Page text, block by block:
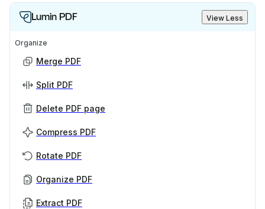
Lumin PDF View Less
Organize
Merge PDF
Split PDF
Delete PDF page
Compress PDF
Rotate PDF
Organize PDF
Extract PDF